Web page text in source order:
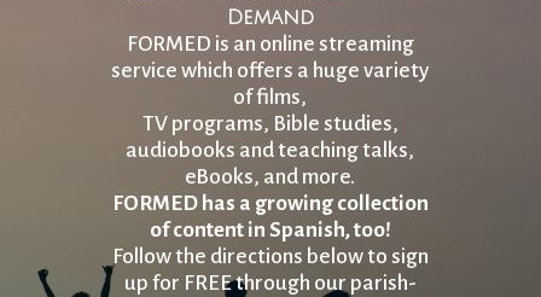
Demand
FORMED is an online streaming
service which offers a huge variety
of films,
TV programs, Bible studies,
audiobooks and teaching talks,
eBooks, and more.
FORMED has a growing collection
of content in Spanish, too!
Follow the directions below to sign
up for FREE through our parish-